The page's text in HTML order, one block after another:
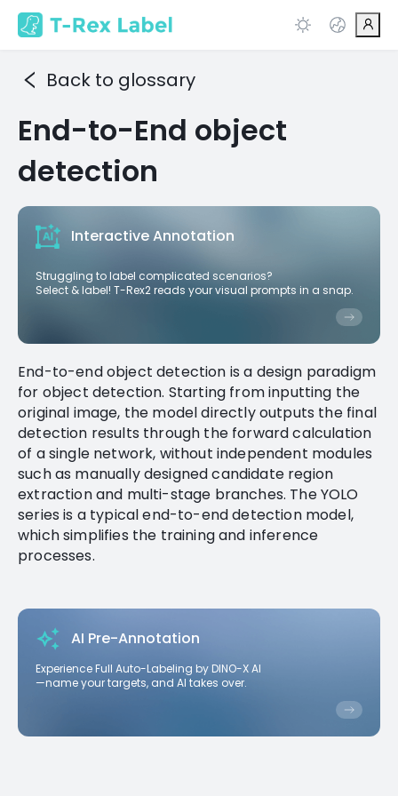
Back to glossary
End-to-End object
detection
Interactive Annotation
Struggling to label complicated scenarios?
Select & label! T-Rex2 reads your visual prompts in a snap.
End-to-end object detection is a design paradigm
for object detection. Starting from inputting the
original image, the model directly outputs the final
detection results through the forward calculation
of a single network, without independent modules
such as manually designed candidate region
extraction and multi-stage branches. The YOLO
series is a typical end-to-end detection model,
which simplifies the training and inference
processes.
AI Pre-Annotation
Experience Full Auto-Labeling by DINO-X AI
—name your targets, and AI takes over.